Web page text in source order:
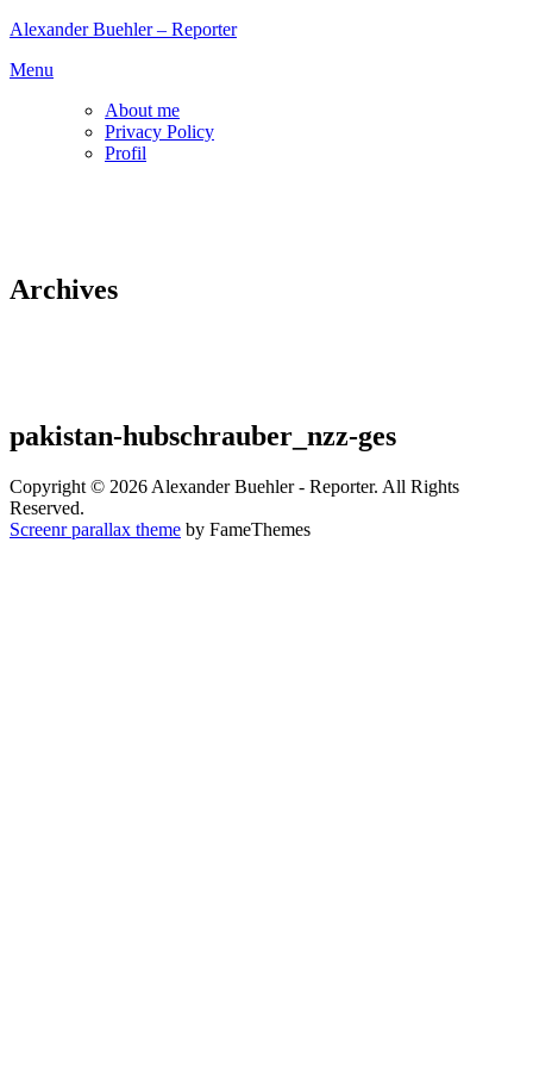
Skip
content
Alexander Buehler – Reporter
Menu
About me
Privacy Policy
Profil
Archives
pakistan-hubschrauber_nzz-ges
Copyright © 2026 Alexander Buehler - Reporter. All Rights
Reserved.
Screenr parallax theme by FameThemes